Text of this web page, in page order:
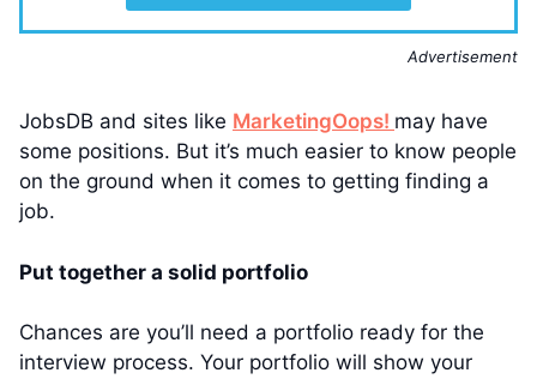
Advertisement
JobsDB and sites like MarketingOops! may have
some positions. But it’s much easier to know people
on the ground when it comes to getting finding a
job.
Put together a solid portfolio
Chances are you’ll need a portfolio ready for the
interview process. Your portfolio will show your